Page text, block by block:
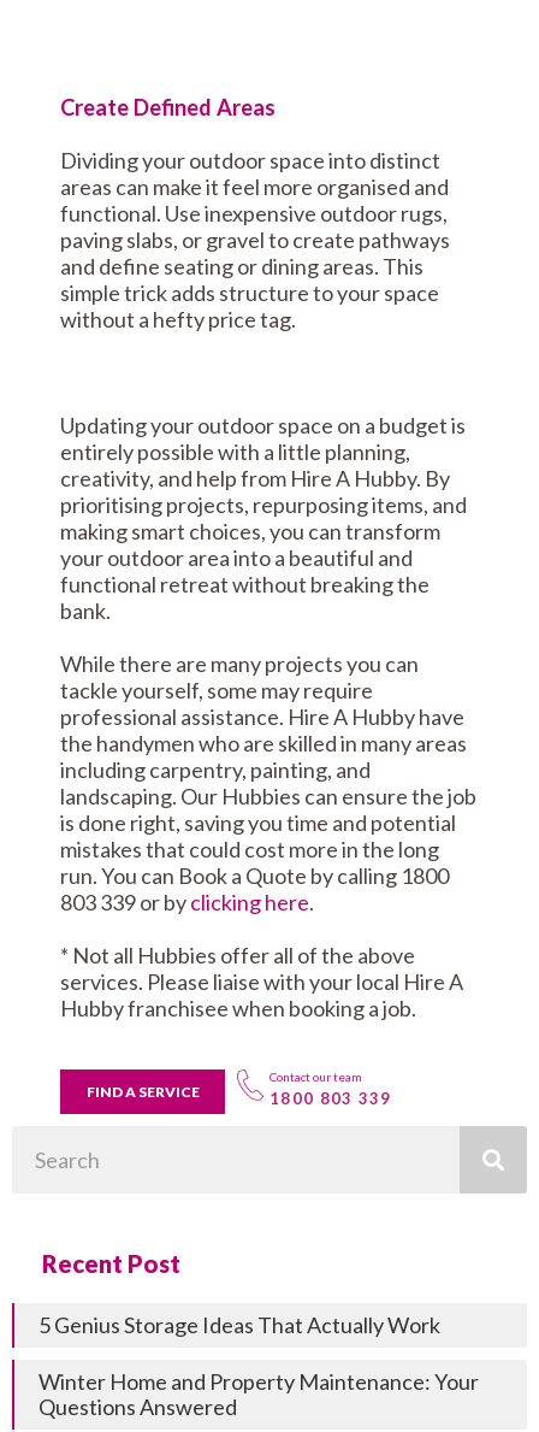
Create Defined Areas
Dividing your outdoor space into distinct
areas can make it feel more organised and
functional. Use inexpensive outdoor rugs,
paving slabs, or gravel to create pathways
and define seating or dining areas. This
simple trick adds structure to your space
without a hefty price tag.
Updating your outdoor space on a budget is
entirely possible with a little planning,
creativity, and help from Hire A Hubby. By
prioritising projects, repurposing items, and
making smart choices, you can transform
your outdoor area into a beautiful and
functional retreat without breaking the
bank.
While there are many projects you can
tackle yourself, some may require
professional assistance. Hire A Hubby have
the handymen who are skilled in many areas
including carpentry, painting, and
landscaping. Our Hubbies can ensure the job
is done right, saving you time and potential
mistakes that could cost more in the long
run. You can Book a Quote by calling 1800
803 339 or byclicking here.
* Not all Hubbies offer all of the above
services. Please liaise with your local Hire A
Hubby franchisee when booking a job.
FIND A SERVICE
Contact our team
1800 803 339
Recent Post
5 Genius Storage Ideas That Actually Work
Winter Home and Property Maintenance: Your
Questions Answered